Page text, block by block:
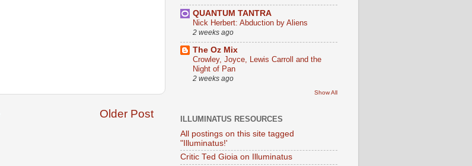
Older Post
QUANTUM TANTRA
Nick Herbert: Abduction by Aliens
2 weeks ago
The Oz Mix
Crowley, Joyce, Lewis Carroll and the
Night of Pan
2 weeks ago
Show All
ILLUMINATUS RESOURCES
All postings on this site tagged
"Illuminatus!'
Critic Ted Gioia on Illuminatus